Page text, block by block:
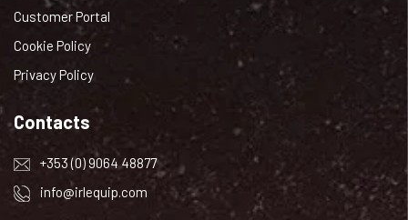
Customer Portal
Cookie Policy
Privacy Policy
Contacts
+353 (0) 9064 48877
info@irlequip.com